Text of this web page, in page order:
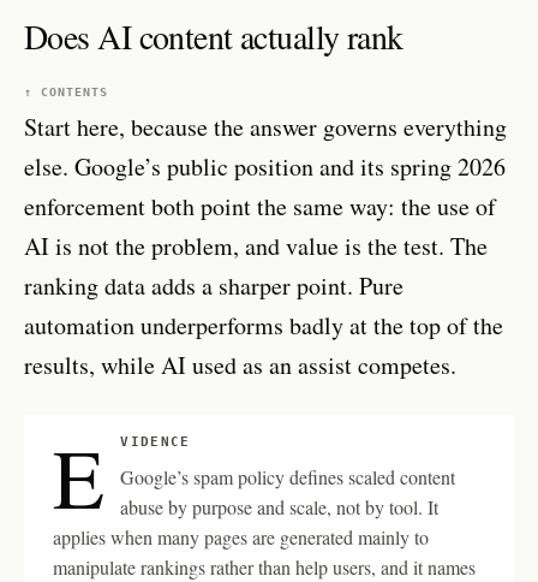
Does AI content actually rank
↑ CONTENTS
Start here, because the answer governs everything
else. Google’s public position and its spring 2026
enforcement both point the same way: the use of
AI is not the problem, and value is the test. The
ranking data adds a sharper point. Pure
automation underperforms badly at the top of the
results, while AI used as an assist competes.
E VIDENCE
Google’s spam policy defines scaled content
abuse by purpose and scale, not by tool. It
applies when many pages are generated mainly to
manipulate rankings rather than help users, and it names